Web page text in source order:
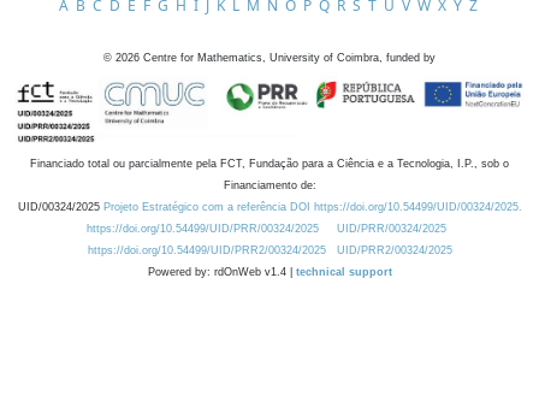
A B C D E F G H I J K L M N O P Q R S T U V W X Y Z
© 2026 Centre for Mathematics, University of Coimbra, funded by
Financiado total ou parcialmente pela FCT, Fundação para a Ciência e a Tecnologia, I.P., sob o
Financiamento de:
UID/00324/2025 Projeto Estratégico com a referência DOI https://doi.org/10.54499/UID/00324/2025.
https://doi.org/10.54499/UID/PRR/00324/2025
UID/PRR/00324/2025
https://doi.org/10.54499/UID/PRR2/00324/2025
UID/PRR2/00324/2025
Powered by: rdOnWeb v1.4 | technical support